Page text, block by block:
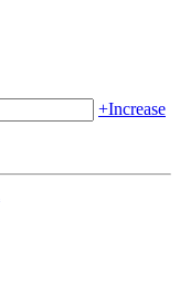
+Increase